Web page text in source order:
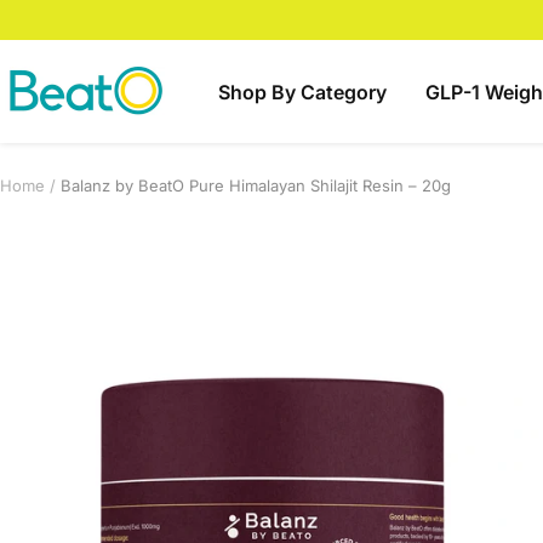
to
content
Shop By Category GLP-1
BeatO
Home Balanz by BeatO Pure Himalayan Shilajit Resin – 20g